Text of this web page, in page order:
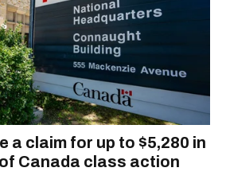
a claim for up to $5,280 in
Canada class action